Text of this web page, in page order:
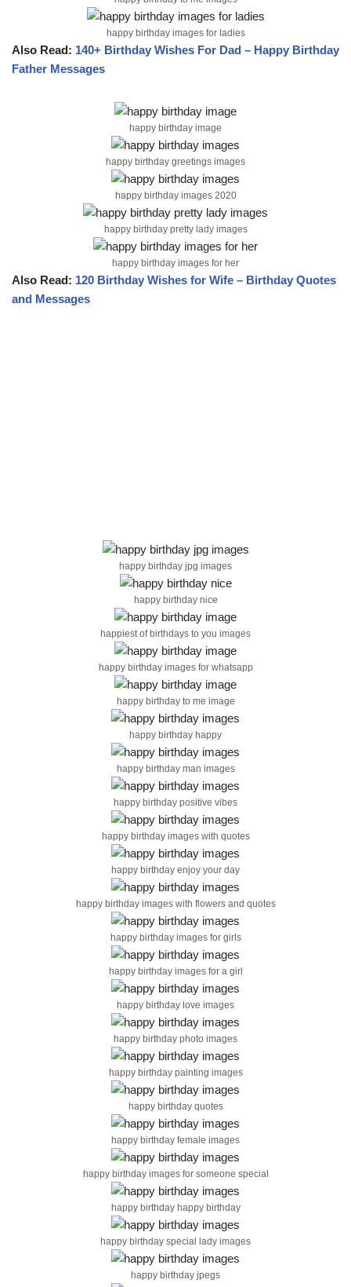
happy birthday images for ladies
Also Read: 140+ Birthday Wishes For Dad – Happy Birthday
Father Messages
happy birthday image
happy birthday greetings images
happy birthday images 2020
happy birthday pretty lady images
happy birthday images for her
Also Read: 120 Birthday Wishes for Wife – Birthday Quotes
and Messages
happy birthday jpg images
happy birthday nice
happiest of birthdays to you images
happy birthday images for whatsapp
happy birthday to me image
happy birthday happy
happy birthday man images
happy birthday positive vibes
happy birthday images with quotes
happy birthday enjoy your day
happy birthday images with flowers and quotes
happy birthday images for girls
happy birthday images for a girl
happy birthday love images
happy birthday photo images
happy birthday painting images
happy birthday quotes
happy birthday female images
happy birthday images for someone special
happy birthday happy birthday
happy birthday special lady images
happy birthday jpegs